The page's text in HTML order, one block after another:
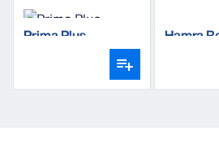
Prima Plus Hamra